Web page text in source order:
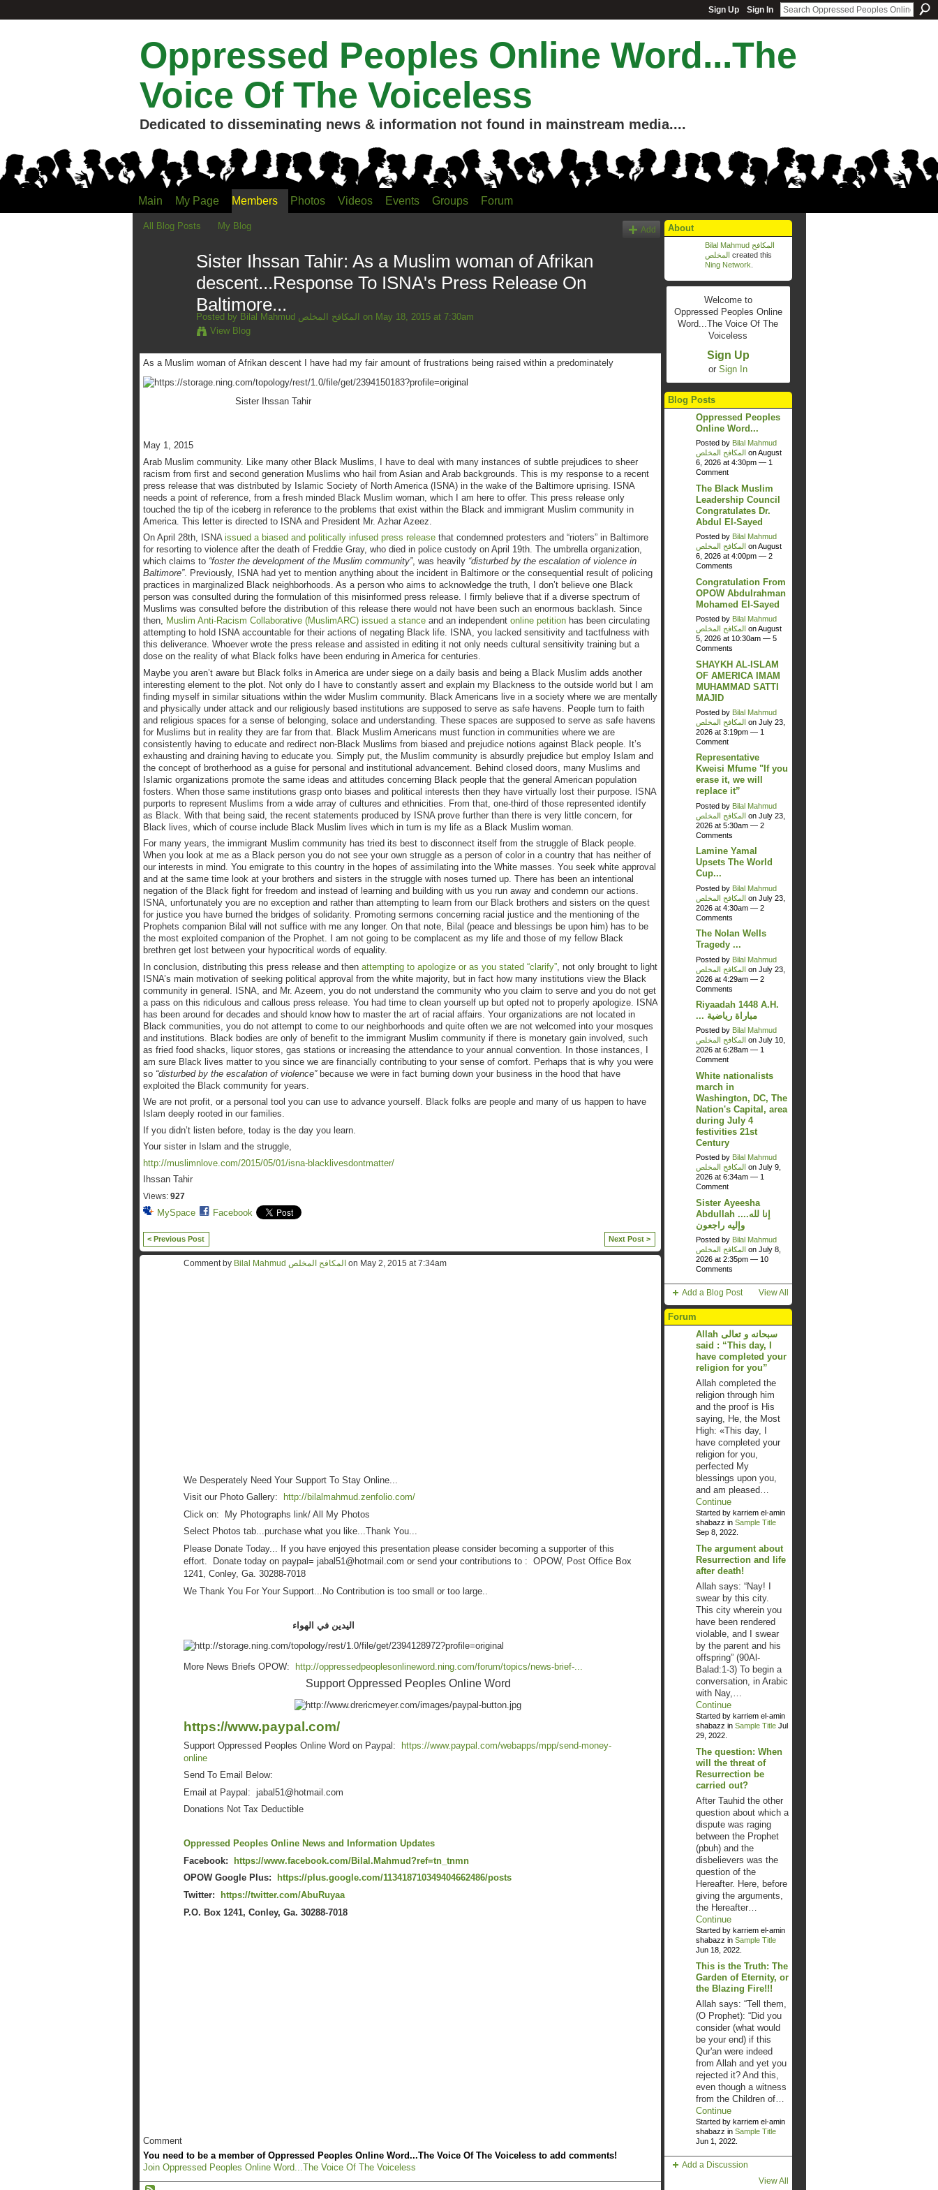
Sign Up Sign In
Oppressed Peoples Online Word...The
Voice Of The Voiceless
Dedicated to disseminating news & information not found in mainstream media....
Main My Page Members Photos Videos Events Groups Forum
All Blog Posts My Blog Add
Sister Ihssan Tahir: As a Muslim woman of Afrikan
descent...Response To ISNA's Press Release On
Baltimore...
Posted by Bilal Mahmud المكافح المخلص on May 18, 2015 at 7:30am
View Blog
As a Muslim woman of Afrikan descent I have had my fair amount of frustrations being raised within a predominately
Sister Ihssan Tahir
May 1, 2015
Arab Muslim community. Like many other Black Muslims, I have to deal with many instances of subtle prejudices to sheer
racism from first and second generation Muslims who hail from Asian and Arab backgrounds. This is my response to a recent
press release that was distributed by Islamic Society of North America (ISNA) in the wake of the Baltimore uprising. ISNA
needs a point of reference, from a fresh minded Black Muslim woman, which I am here to offer. This press release only
touched the tip of the iceberg in reference to the problems that exist within the Black and immigrant Muslim community in
America. This letter is directed to ISNA and President Mr. Azhar Azeez.
On April 28th, ISNA issued a biased and politically infused press releasethat condemned protesters and “rioters” in Baltimore
for resorting to violence after the death of Freddie Gray, who died in police custody on April 19th. The umbrella organization,
which claims to “foster the development of the Muslim community”, was heavily “disturbed by the escalation of violence in
Baltimore”. Previously, ISNA had yet to mention anything about the incident in Baltimore or the consequential result of policing
practices in marginalized Black neighborhoods. As a person who aims to acknowledge the truth, I don’t believe one Black
person was consulted during the formulation of this misinformed press release. I firmly believe that if a diverse spectrum of
Muslims was consulted before the distribution of this release there would not have been such an enormous backlash. Since
then, Muslim Anti-Racism Collaborative (MuslimARC) issued a stanceand an independent online petitionhas been circulating
attempting to hold ISNA accountable for their actions of negating Black life. ISNA, you lacked sensitivity and tactfulness with
this deliverance. Whoever wrote the press release and assisted in editing it not only needs cultural sensitivity training but a
dose on the reality of what Black folks have been enduring in America for centuries.
Maybe you aren’t aware but Black folks in America are under siege on a daily basis and being a Black Muslim adds another
interesting element to the plot. Not only do I have to constantly assert and explain my Blackness to the outside world but I am
finding myself in similar situations within the wider Muslim community. Black Americans live in a society where we are mentally
and physically under attack and our religiously based institutions are supposed to serve as safe havens. People turn to faith
and religious spaces for a sense of belonging, solace and understanding. These spaces are supposed to serve as safe havens
for Muslims but in reality they are far from that. Black Muslim Americans must function in communities where we are
consistently having to educate and redirect non-Black Muslims from biased and prejudice notions against Black people. It’s
exhausting and draining having to educate you. Simply put, the Muslim community is absurdly prejudice but employ Islam and
the concept of brotherhood as a guise for personal and institutional advancement. Behind closed doors, many Muslims and
Islamic organizations promote the same ideas and attitudes concerning Black people that the general American population
fosters. When those same institutions grasp onto biases and political interests then they have virtually lost their purpose. ISNA
purports to represent Muslims from a wide array of cultures and ethnicities. From that, one-third of those represented identify
as Black. With that being said, the recent statements produced by ISNA prove further than there is very little concern, for
Black lives, which of course include Black Muslim lives which in turn is my life as a Black Muslim woman.
For many years, the immigrant Muslim community has tried its best to disconnect itself from the struggle of Black people.
When you look at me as a Black person you do not see your own struggle as a person of color in a country that has neither of
our interests in mind. You emigrate to this country in the hopes of assimilating into the White masses. You seek white approval
and at the same time look at your brothers and sisters in the struggle with noses turned up. There has been an intentional
negation of the Black fight for freedom and instead of learning and building with us you run away and condemn our actions.
ISNA, unfortunately you are no exception and rather than attempting to learn from our Black brothers and sisters on the quest
for justice you have burned the bridges of solidarity. Promoting sermons concerning racial justice and the mentioning of the
Prophets companion Bilal will not suffice with me any longer. On that note, Bilal (peace and blessings be upon him) has to be
the most exploited companion of the Prophet. I am not going to be complacent as my life and those of my fellow Black
brethren get lost between your hypocritical words of equality.
In conclusion, distributing this press release and then attempting to apologize or as you stated “clarify”, not only brought to light
ISNA’s main motivation of seeking political approval from the white majority, but in fact how many institutions view the Black
community in general. ISNA, and Mr. Azeem, you do not understand the community who you claim to serve and you do not get
a pass on this ridiculous and callous press release. You had time to clean yourself up but opted not to properly apologize. ISNA
has been around for decades and should know how to master the art of racial affairs. Your organizations are not located in
Black communities, you do not attempt to come to our neighborhoods and quite often we are not welcomed into your mosques
and institutions. Black bodies are only of benefit to the immigrant Muslim community if there is monetary gain involved, such
as fried food shacks, liquor stores, gas stations or increasing the attendance to your annual convention. In those instances, I
am sure Black lives matter to you since we are financially contributing to your sense of comfort. Perhaps that is why you were
so “disturbed by the escalation of violence”because we were in fact burning down your business in the hood that have
exploited the Black community for years.
We are not profit, or a personal tool you can use to advance yourself. Black folks are people and many of us happen to have
Islam deeply rooted in our families.
If you didn’t listen before, today is the day you learn.
Your sister in Islam and the struggle,
http://muslimnlove.com/2015/05/01/isna-blacklivesdontmatter/
Ihssan Tahir
Views: 927
MySpace Facebook
< Previous Post Next Post >
Comment by Bilal Mahmud المكافح المخلصon May 2, 2015 at 7:34am
We Desperately Need Your Support To Stay Online...
Visit our Photo Gallery:
http://bilalmahmud.zenfolio.com/
Click on: My Photographs link/ All My Photos
Select Photos tab...purchase what you like...Thank You...
Please Donate Today... If you have enjoyed this presentation please consider becoming a supporter of this
effort. Donate today on paypal= jabal51@ hotmail.com or send your contributions to : OPOW, Post Office Box
1241, Conley, Ga. 30288-7018
We Thank You For Your Support...No Contribution is too small or too large..
اليدين في الهواء
More News Briefs OPOW: http://oppressedpeoplesonlineword.ning.com/forum/topics/news-brief-...
Support Oppressed Peoples Online Word
https://www.paypal.com/
Support Oppressed Peoples Online Word on Paypal:
https://www.paypal.com/webapps/mpp/send-money-
online
Send To Email Below:
Email at Paypal: jabal51@ hotmail.com
Donations Not Tax Deductible
Oppressed Peoples Online News and Information Updates
Facebook:
https://www.facebook.com/Bilal.Mahmud?ref=tn_tnmn
OPOW Google Plus:
https://plus.google.com/113418710349404662486/posts
Twitter:
https://twitter.com/AbuRuyaa
P.O. Box 1241, Conley, Ga. 30288-7018
Comment
You need to be a member of Oppressed Peoples Online Word...The Voice Of The Voiceless to add comments!
Join Oppressed Peoples Online Word...The Voice Of The Voiceless
About
Bilal Mahmud المكافح
المخلص created this
Ning Network
Welcome to
Oppressed Peoples Online
Word...The Voice Of The
Voiceless
Sign Up
or Sign In
Blog Posts
Oppressed Peoples
Online Word...
Posted by Bilal Mahmud
المكافح المخلص on August
6, 2026 at 4:30pm — 1
Comment
The Black Muslim
Leadership Council
Congratulates Dr.
Abdul El-Sayed
Posted by Bilal Mahmud
المكافح المخلص on August
6, 2026 at 4:00pm — 2
Comments
Congratulation From
OPOW Abdulrahman
Mohamed El-Sayed
Posted by Bilal Mahmud
المكافح المخلص on August
5, 2026 at 10:30am — 5
Comments
SHAYKH AL-ISLAM
OF AMERICA IMAM
MUHAMMAD SATTI
MAJID
Posted by Bilal Mahmud
المكافح المخلص on July 23,
2026 at 3:19pm — 1
Comment
Representative
Kweisi Mfume "If you
erase it, we will
replace it”
Posted by Bilal Mahmud
المكافح المخلص on July 23,
2026 at 5:30am — 2
Comments
Lamine Yamal
Upsets The World
Cup...
Posted by Bilal Mahmud
المكافح المخلص on July 23,
2026 at 4:30am — 2
Comments
The Nolan Wells
Tragedy ...
Posted by Bilal Mahmud
المكافح المخلص on July 23,
2026 at 4:29am — 2
Comments
Riyaadah 1448 A.H.
... مباراة رياضية
Posted by Bilal Mahmud
المكافح المخلص on July 10,
2026 at 6:28am — 1
Comment
White nationalists
march in
Washington, DC, The
Nation's Capital, area
during July 4
festivities 21st
Century
Posted by Bilal Mahmud
المكافح المخلص on July 9,
2026 at 6:34am — 1
Comment
Sister Ayeesha
Abdullah ....إنا لله
وإليه راجعون
Posted by Bilal Mahmud
المكافح المخلص on July 8,
2026 at 2:35pm — 10
Comments
Add a Blog Post View All
Forum
Allah سبحانه و تعالى
said : “This day, I
have completed your
religion for you”
Allah completed the
religion through him
and the proof is His
saying, He, the Most
High: «This day, I
have completed your
religion for you,
perfected My
blessings upon you,
and am pleased…
Continue
Started by karriem el-amin
shabazz in Sample Title
Sep 8, 2022.
The argument about
Resurrection and life
after death!
Allah says: “Nay! I
swear by this city.
This city wherein you
have been rendered
violable, and I swear
by the parent and his
offspring” (90Al-
Balad:1-3) To begin a
conversation, in Arabic
with Nay,…
Continue
Started by karriem el-amin
shabazz in Sample TitleJul
29, 2022.
The question: When
will the threat of
Resurrection be
carried out?
After Tauhid the other
question about which a
dispute was raging
between the Prophet
(pbuh) and the
disbelievers was the
question of the
Hereafter. Here, before
giving the arguments,
the Hereafter…
Continue
Started by karriem el-amin
shabazz in Sample Title
Jun 18, 2022.
This is the Truth: The
Garden of Eternity, or
the Blazing Fire!!!
Allah says: “Tell them,
(O Prophet): “Did you
consider (what would
be your end) if this
Qur'an were indeed
from Allah and yet you
rejected it? And this,
even though a witness
from the Children of…
Continue
Started by karriem el-amin
shabazz in Sample Title
Jun 1, 2022.
Add a Discussion
View All